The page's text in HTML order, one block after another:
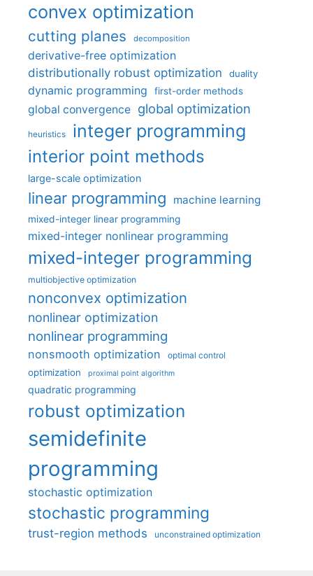
convex optimization
cutting planes decomposition
derivative-free optimization
distributionally robust optimization
duality
dynamic programming first-order methods
global convergence global optimization
heuristics integer programming
interior point methods
large-scale optimization
linear programming machine learning
mixed-integer linear programming
mixed-integer nonlinear programming
mixed-integer programming
multiobjective optimization
nonconvex optimization
nonlinear optimization
nonlinear programming
nonsmooth optimization optimal control
optimization proximal point algorithm
quadratic programming
robust optimization
semidefinite
programming
stochastic optimization
stochastic programming
trust-region methods unconstrained optimization